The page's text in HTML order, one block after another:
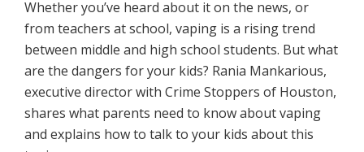
Whether you’ve heard about it on the news, or
from teachers at school, vaping is a rising trend
between middle and high school students. But what
are the dangers for your kids? Rania Mankarious,
executive director with Crime Stoppers of Houston,
shares what parents need to know about vaping
and explains how to talk to your kids about this